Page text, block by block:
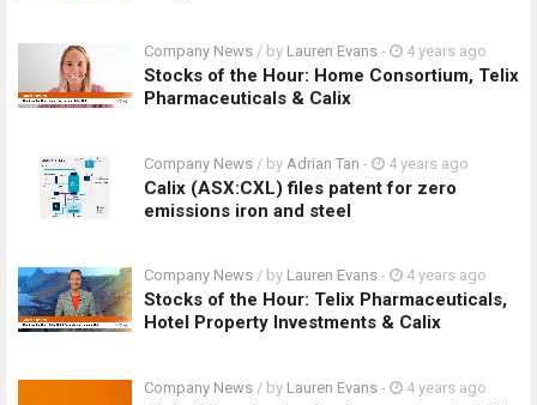
Company News / by Lauren Evans - 4 years ago
Stocks of the Hour: Home Consortium, Telix
Pharmaceuticals & Calix
Company News / by Adrian Tan - 4 years ago
Calix (ASX:CXL) files patent for zero
emissions iron and steel
Company News / by Lauren Evans - 4 years ago
Stocks of the Hour: Telix Pharmaceuticals,
Hotel Property Investments & Calix
Company News / by Lauren Evans - 4 years ago